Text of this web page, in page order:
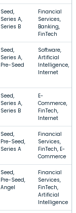
Seed,
Series A,
Series B
Financial
Services,
Banking,
FinTech
Seed,
Series A,
Pre-Seed
Software,
Artificial
Intelligence,
Internet
Seed,
Series A,
Series B
E-
Commerce,
FinTech,
Internet
Seed,
Pre-Seed,
Series A
Financial
Services,
FinTech, E-
Commerce
Seed,
Pre-Seed,
Angel
Financial
Services,
FinTech,
Artificial
Intelligence